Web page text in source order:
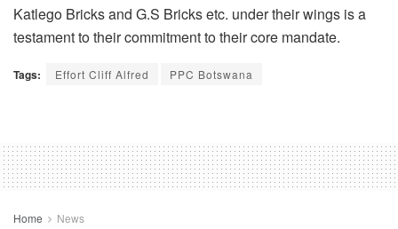
Katlego Bricks and G.S Bricks etc. under their wings is a
testament to their commitment to their core mandate.
Tags: Effort Cliff Alfred PPC Botswana
Home News